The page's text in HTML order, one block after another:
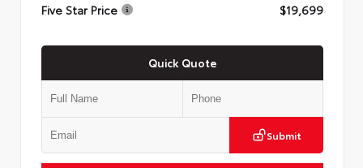
Five Star Price
$19,699
Quick Quote
Submit